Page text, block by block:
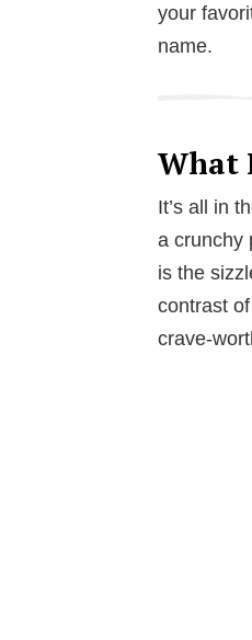
your
name.
What
It’s all in
a crunchy
is the
contrast
crave-